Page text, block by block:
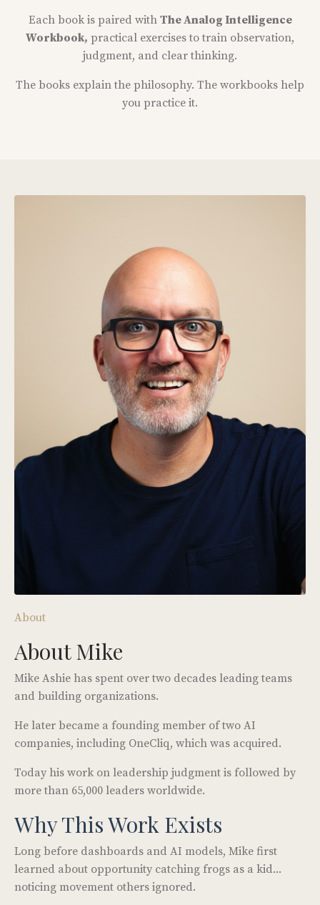
Each book is paired with The Analog Intelligence
Workbook, practical exercises to train observation,
judgment, and clear thinking.
The books explain the philosophy. The workbooks help
you practice it.
About
About Mike
Mike Ashie has spent over two decades leading teams
and building organizations.
He later became a founding member of two AI
companies, including OneCliq, which was acquired.
Today his work on leadership judgment is followed by
more than 65,000 leaders worldwide.
Why This Work Exists
Long before dashboards and AI models, Mike first
learned about opportunity catching frogs as a kid...
noticing movement others ignored.